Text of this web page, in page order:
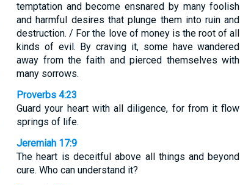
temptation and become ensnared by many foolish
and harmful desires that plunge them into ruin and
destruction. / For the love of money is the root of all
kinds of evil. By craving it, some have wandered
away from the faith and pierced themselves with
many sorrows.
Proverbs 4:23
Guard your heart with all diligence, for from it flow
springs of life.
Jeremiah 17:9
The heart is deceitful above all things and beyond
cure. Who can understand it?